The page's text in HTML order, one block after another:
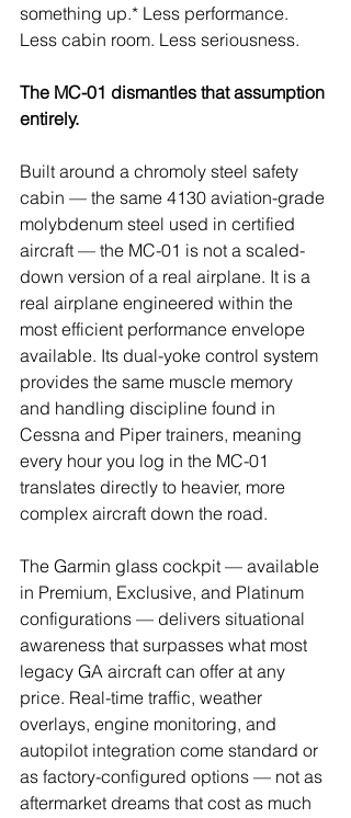
something up.* Less performance.
Less cabin room. Less seriousness.
The MC-01 dismantles that assumption
entirely.
Built around a chromoly steel safety
cabin — the same 4130 aviation-grade
molybdenum steel used in certified
aircraft — the MC-01 is not a scaled-
down version of a real airplane. It is a
real airplane engineered within the
most efficient performance envelope
available. Its dual-yoke control system
provides the same muscle memory
and handling discipline found in
Cessna and Piper trainers, meaning
every hour you log in the MC-01
translates directly to heavier, more
complex aircraft down the road.
The Garmin glass cockpit — available
in Premium, Exclusive, and Platinum
configurations — delivers situational
awareness that surpasses what most
legacy GA aircraft can offer at any
price. Real-time traffic, weather
overlays, engine monitoring, and
autopilot integration come standard or
as factory-configured options — not as
aftermarket dreams that cost as much